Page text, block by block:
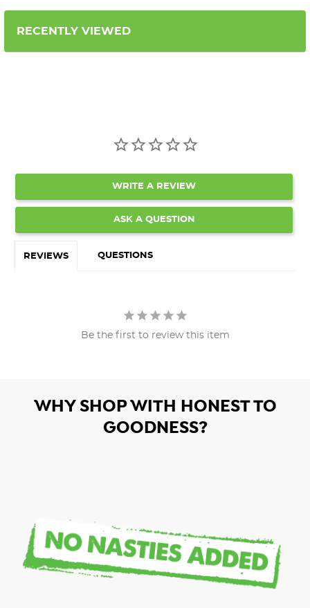
RECENTLY VIEWED
WRITE A REVIEW
ASK A QUESTION
REVIEWS QUESTIONS
Be the first to review this item
WHY SHOP WITH HONEST TO
GOODNESS?